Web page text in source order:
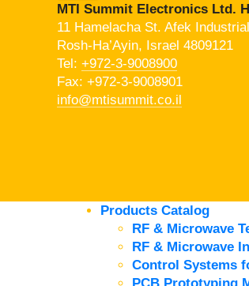
MTI Summit Electronics Ltd.
11 Hamelacha St. Afek
Rosh-Ha’Ayin, Israel 4809121
Tel: +972-3-9008900
Fax: +972-3-9008901
info@mtisummit.co.il
Products Catalog
RF & Microwave
RF & Microwave
Control Systems
PCB Prototyping